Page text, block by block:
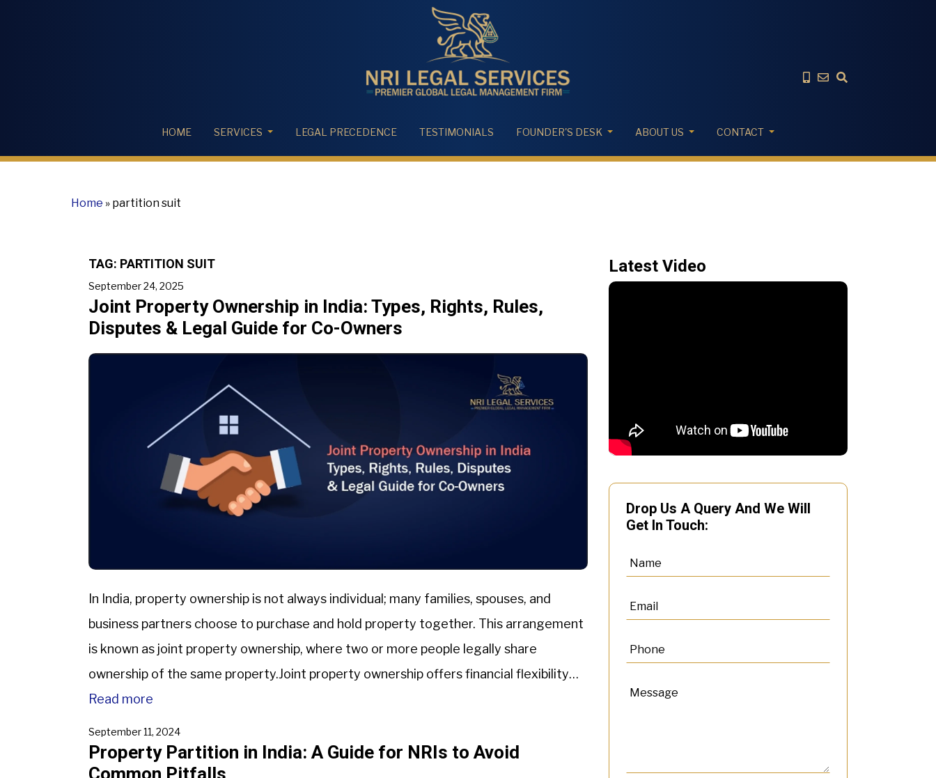
HOME SERVICES LEGAL PRECEDENCE TESTIMONIALS FOUNDER'S DESK ABOUT US CONTACT
Home » partition suit
TAG: PARTITION SUIT
September 24, 2025
Joint Property Ownership in India: Types, Rights, Rules,
Disputes & Legal Guide for Co-Owners
In India, property ownership is not always individual; many families, spouses, and
business partners choose to purchase and hold property together. This arrangement
is known as joint property ownership, where two or more people legally share
ownership of the same property.Joint property ownership offers financial flexibility
and security, but it also comes with well-defined rights, […]
Read more
September 11, 2024
Property Partition in India: A Guide for NRIs to Avoid
Latest Video
Drop Us A Query And We Will
Get In Touch: